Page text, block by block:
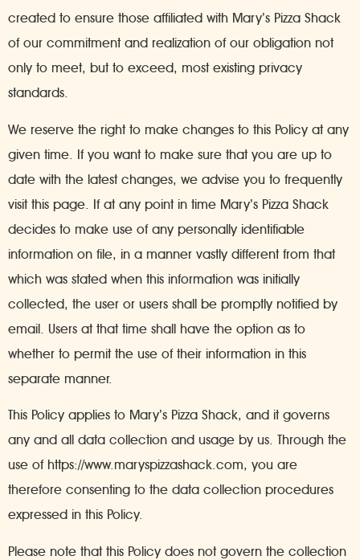
created to ensure those affiliated with Mary’s Pizza Shack
of our commitment and realization of our obligation not
only to meet, but to exceed, most existing privacy
standards.
We reserve the right to make changes to this Policy at any
given time. If you want to make sure that you are up to
date with the latest changes, we advise you to frequently
visit this page. If at any point in time Mary’s Pizza Shack
decides to make use of any personally identifiable
information on file, in a manner vastly different from that
which was stated when this information was initially
collected, the user or users shall be promptly notified by
email. Users at that time shall have the option as to
whether to permit the use of their information in this
separate manner.
This Policy applies to Mary’s Pizza Shack, and it governs
any and all data collection and usage by us. Through the
use of https://www.maryspizzashack.com, you are
therefore consenting to the data collection procedures
expressed in this Policy.
Please note that this Policy does not govern the collection